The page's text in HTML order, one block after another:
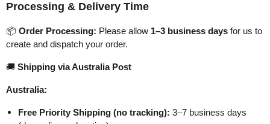
Processing & Delivery Time
📦 Order Processing: Please allow 1–3 business days for us to
create and dispatch your order.
🚚 Shipping via Australia Post
Australia:
Free Priority Shipping (no tracking): 3–7 business days